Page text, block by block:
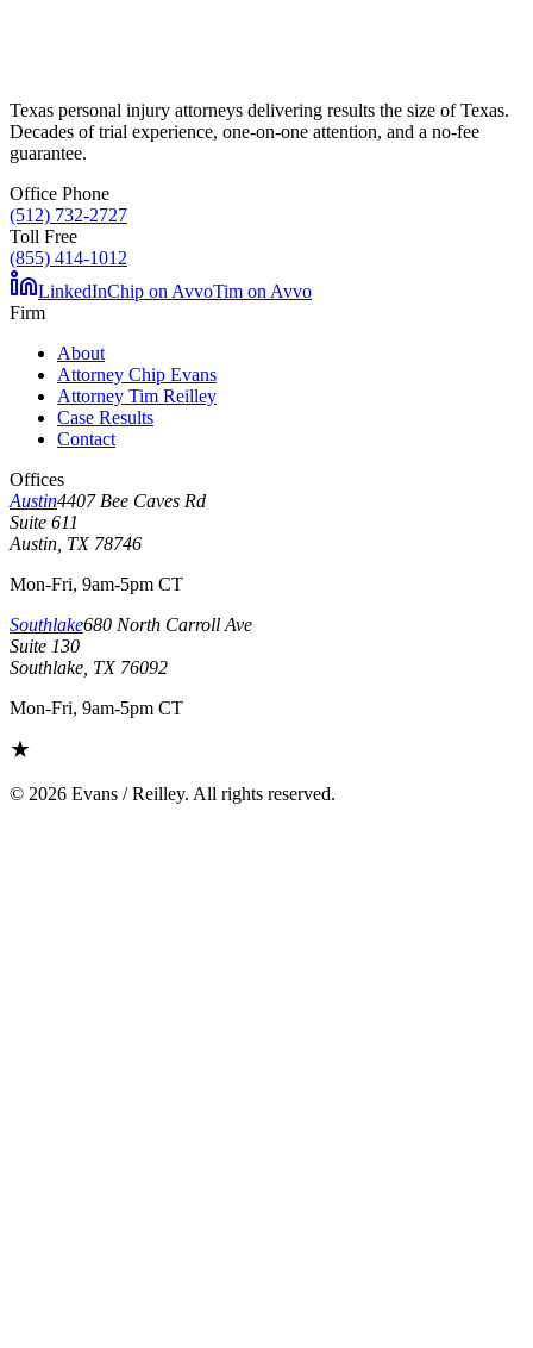
Texas personal injury attorneys delivering results the size of Texas.
Decades of trial experience, one-on-one attention, and a no-fee
guarantee.
Office Phone
(512) 732-2727
Toll Free
(855) 414-1012
LinkedInChip on AvvoTim on Avvo
Firm
About
Attorney Chip Evans
Attorney Tim Reilley
Case Results
Contact
Offices
Austin4407 Bee Caves Rd
Suite 611
Austin, TX 78746
Mon-Fri, 9am-5pm CT
Southlake680 North Carroll Ave
Suite 130
Southlake, TX 76092
Mon-Fri, 9am-5pm CT
© 2026 Evans / Reilley. All rights reserved.